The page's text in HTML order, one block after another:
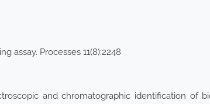
assay. Processes 11(8):2248
and chromatographic identification of